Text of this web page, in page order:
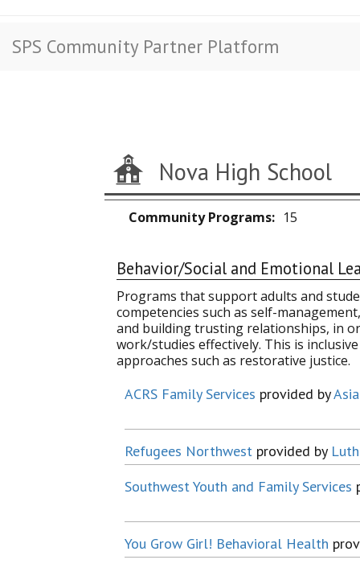
SPS Community Partner Platform
Nova High School
Community Programs 15
Behavior/Social and Emotional
Programs that support adults and
competencies such as self-
and building trusting relationships, in
work/studies effectively. This is
approaches such as restorative justice.
ACRS Family Services provided by
Refugees Northwest provided by
Southwest Youth and Family Services
You Grow Girl! Behavioral Health